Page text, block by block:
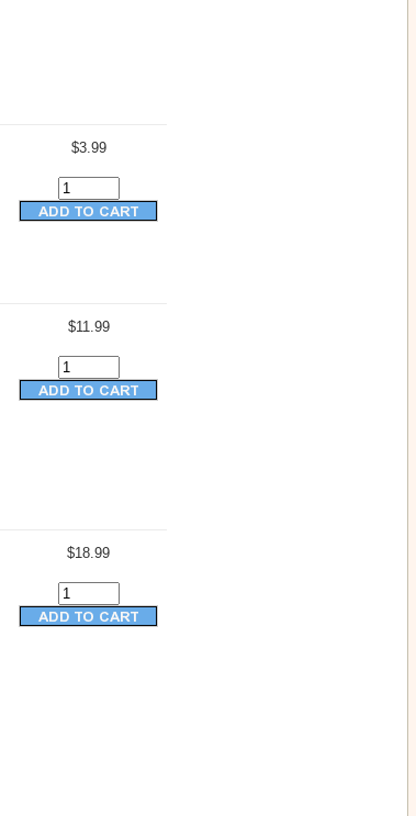
$3.99
$11.99
$18.99